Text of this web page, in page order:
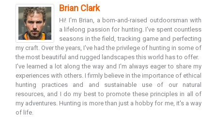
Brian Clark
Hi! I'm Brian, a born-and-raised outdoorsman with
a lifelong passion for hunting. I've spent countless
seasons in the field, tracking game and perfecting
my craft. Over the years, I've had the privilege of hunting in some of
the most beautiful and rugged landscapes this world has to offer.
I've learned a lot along the way and I'm always eager to share my
experiences with others. I firmly believe in the importance of ethical
hunting practices and and sustainable use of our natural
resources, and I do my best to promote these principles in all of
my adventures. Hunting is more than just a hobby for me, it's a way
of life.